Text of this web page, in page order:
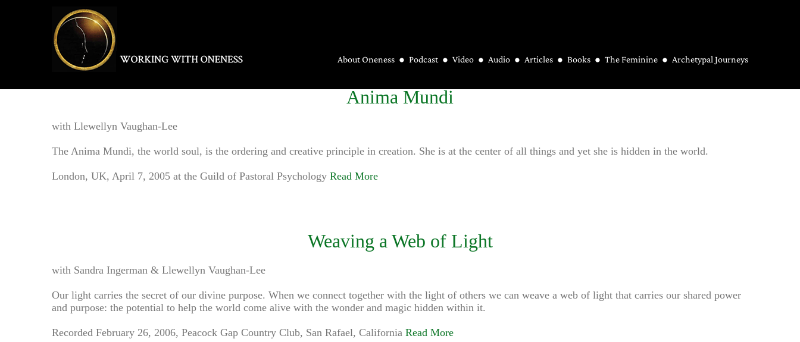
About Oneness Podcast Video Audio Articles Books The Feminine Archetypal Journeys
Anima Mundi
with Llewellyn Vaughan-Lee
The Anima Mundi, the world soul, is the ordering and creative principle in creation. She is at the center of all things and yet she is hidden in the world.
London, UK, April 7, 2005 at the Guild of Pastoral Psychology Read More
Weaving a Web of Light
with Sandra Ingerman & Llewellyn Vaughan-Lee
Our light carries the secret of our divine purpose. When we connect together with the light of others we can weave a web of light that carries our shared power
and purpose: the potential to help the world come alive with the wonder and magic hidden within it.
Recorded February 26, 2006, Peacock Gap Country Club, San Rafael, California Read More